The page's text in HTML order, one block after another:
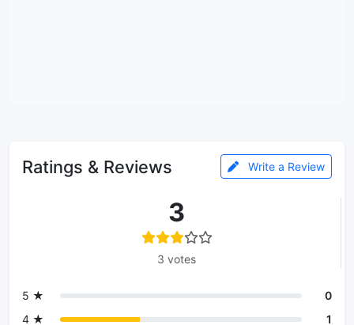
Ratings & Reviews Write a Review
3
3 votes
5 ★
0
4 ★
1